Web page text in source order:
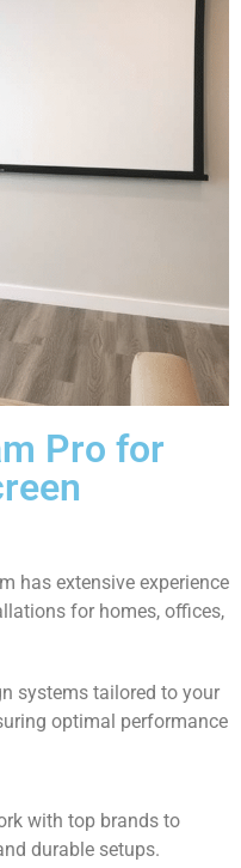
Pro for
has extensive experience
for homes, offices,
systems tailored to your
optimal performance
with top brands to
durable setups.